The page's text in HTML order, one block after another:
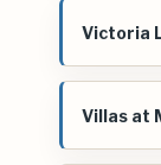
Victoria
Villas at